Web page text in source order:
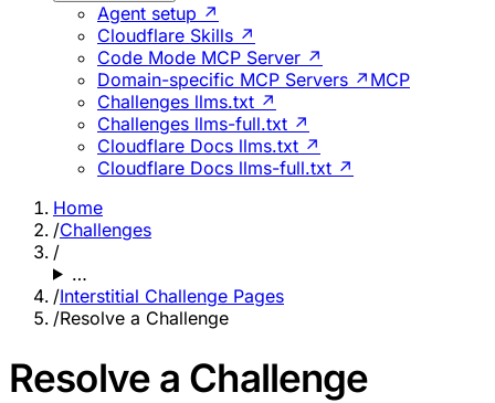
Agent setup ↗
Cloudflare Skills ↗
Code Mode MCP Server ↗
Domain-specific MCP Servers ↗ MCP
Challenges llms.txt ↗
Challenges llms-full.txt ↗
Cloudflare Docs llms.txt ↗
Cloudflare Docs llms-full.txt ↗
Home
/Challenges
/
…
/Interstitial Challenge Pages
/Resolve a Challenge
Resolve a Challenge